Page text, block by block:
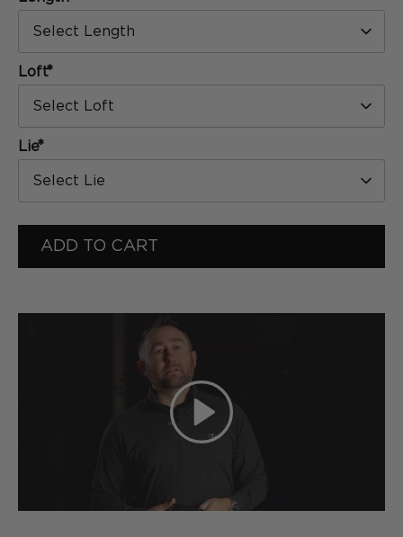
The Blackout
Select Length
Loft*
Select Loft
Lie*
Select Lie
ADD TO CART